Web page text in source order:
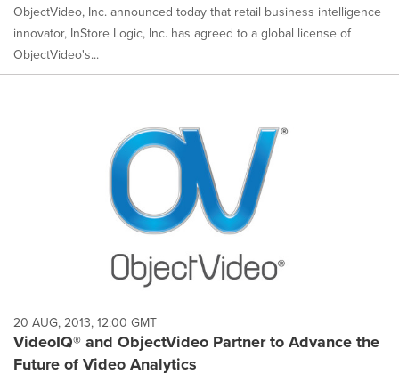
ObjectVideo, Inc. announced today that retail business intelligence
innovator, InStore Logic, Inc. has agreed to a global license of
ObjectVideo's...
20 AUG, 2013, 12:00 GMT
VideoIQ® and ObjectVideo Partner to Advance the
Future of Video Analytics